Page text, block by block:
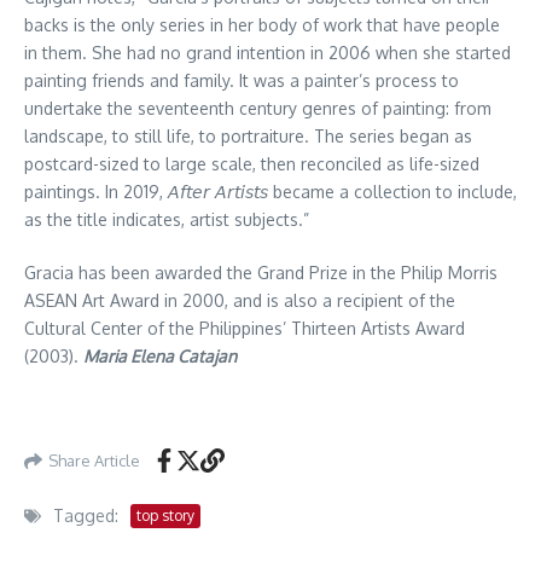
backs is the only series in her body of work that have people
in them. She had no grand intention in 2006 when she started
painting friends and family. It was a painter’s process to
undertake the seventeenth century genres of painting: from
landscape, to still life, to portraiture. The series began as
postcard-sized to large scale, then reconciled as life-sized
paintings. In 2019, 𝘈𝘧𝘵𝘦𝘳 𝘈𝘳𝘵𝘪𝘴𝘵𝘴 became a collection to include,
as the title indicates, artist subjects.”
Gracia has been awarded the Grand Prize in the Philip Morris
ASEAN Art Award in 2000, and is also a recipient of the
Cultural Center of the Philippines’ Thirteen Artists Award
(2003). Maria Elena Catajan
Share Article
Tagged: top story